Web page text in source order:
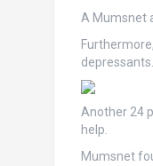
A Mumsnet
depressants.
Another 24
help.
Mumsnet